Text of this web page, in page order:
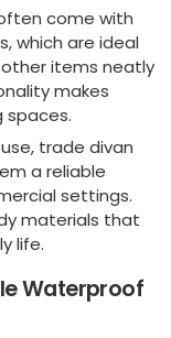
come with
which are ideal
items neatly
makes
trade divan
a reliable
settings.
materials that
life.
Waterproof